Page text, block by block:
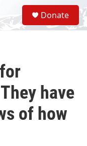
S
e
a
Donate
have
of how